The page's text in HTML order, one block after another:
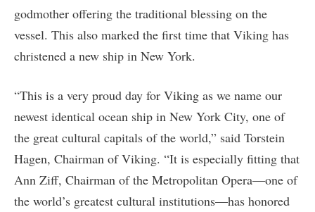
godmother offering the traditional blessing on the
vessel. This also marked the first time that Viking has
christened a new ship in New York.
“This is a very proud day for Viking as we name our
newest identical ocean ship in New York City, one of
the great cultural capitals of the world,” said Torstein
Hagen, Chairman of Viking. “It is especially fitting that
Ann Ziff, Chairman of the Metropolitan Opera—one of
the world’s greatest cultural institutions—has honored